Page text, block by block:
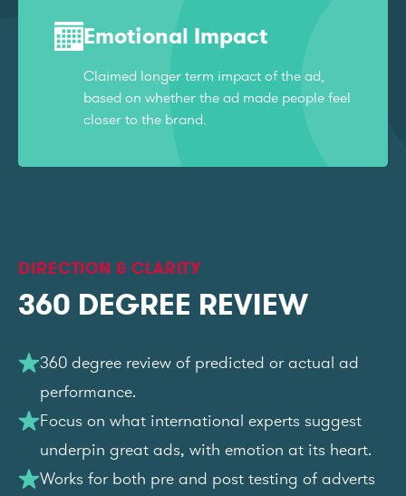
Emotional Impact
Claimed longer term impact of the ad,
based on whether the ad made people feel
closer to the brand.
DIRECTION & CLARITY
360 DEGREE REVIEW
360 degree review of predicted or actual ad
performance.
Focus on what international experts suggest
underpin great ads, with emotion at its heart.
Works for both pre and post testing of adverts